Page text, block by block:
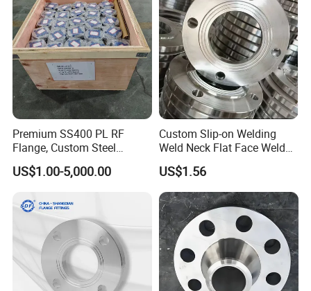
Premium SS400 PL RF
Flange, Custom Steel
Forging, Tube Forging,
Machined Forged Part for
Wide Industrial Application
US$1.00-5,000.00
Custom Slip-on Welding
Weld Neck Flat Face Weld
Neck Threaded SUS304
Steel Slip on Ss400 SS316
Ss Spectacle Blind Sch 160
Flange
US$1.56